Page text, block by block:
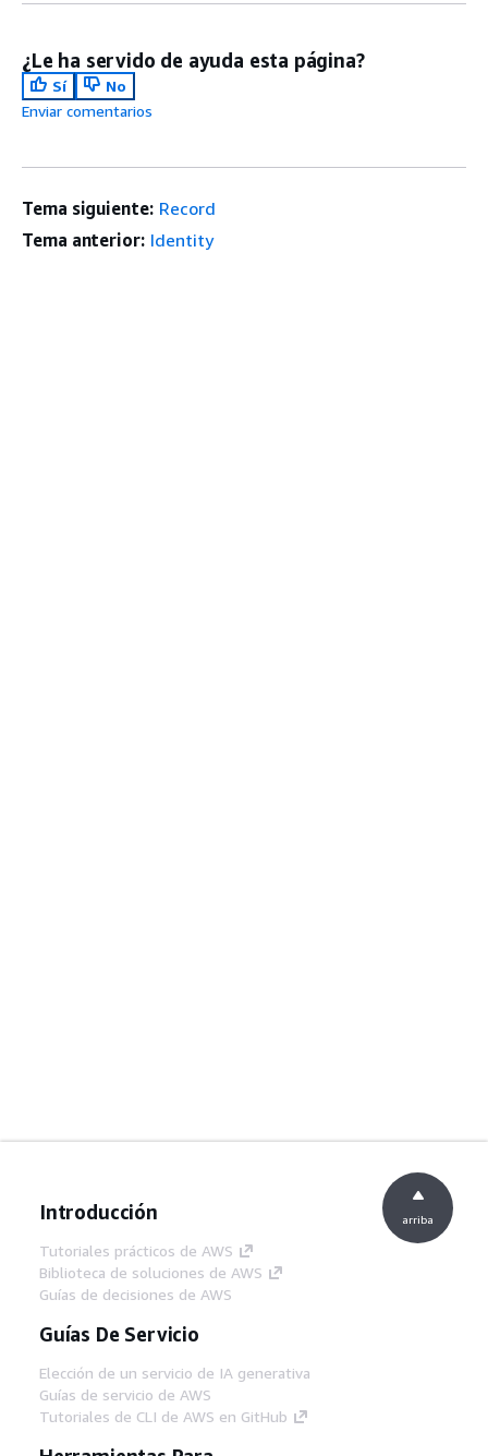
¿Le ha servido de ayuda esta página?
Sí
No
Enviar comentarios
Tema siguiente: Record
Tema anterior: Identity
Introducción
Tutoriales prácticos de AWS
Biblioteca de soluciones de AWS
Guías de decisiones de AWS
Guías De Servicio
Elección de un servicio de IA generativa
Guías de servicio de AWS
Tutoriales de CLI de AWS en GitHub
arriba